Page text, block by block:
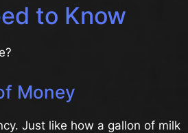
to Know
Money
Just like how a gallon of milk